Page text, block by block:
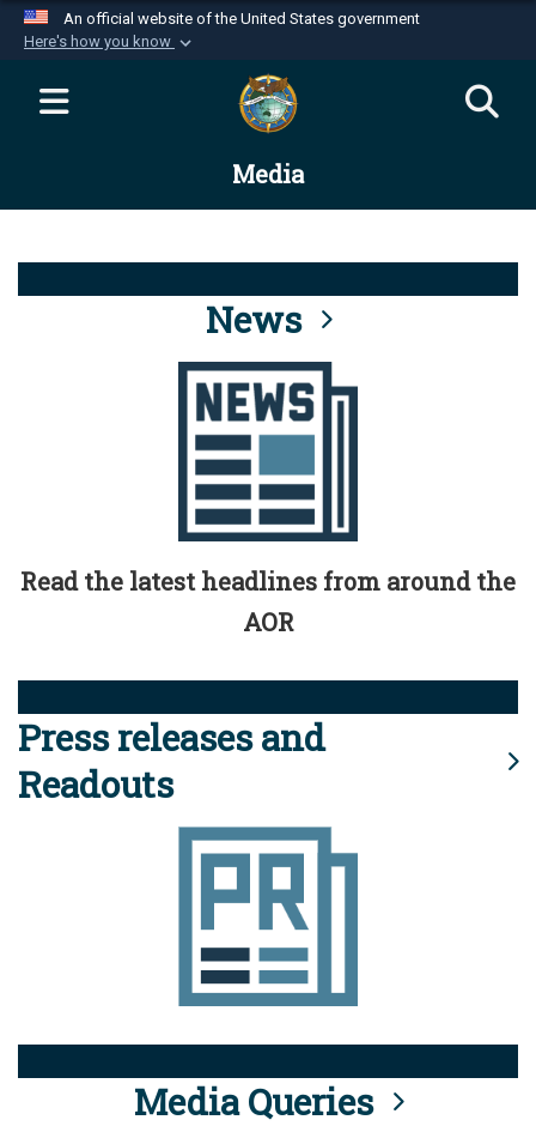
An official website of the United States government
Here's how you know
Official websites use .mil
website belongs to an official U.S.
Department of Defense organization in the United
Alock ( )orhttps://means you’ve safely
connected to the .mil website. Share sensitive
information only on official, secure websites.
Media
News
Read the latest headlines from around the
AOR
Press releases and
Readouts
Media Queries